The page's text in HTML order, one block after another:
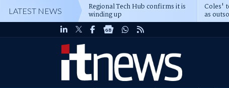
LATEST NEWS Regional Tech Hub confirms it is
winding up
Coles'
as